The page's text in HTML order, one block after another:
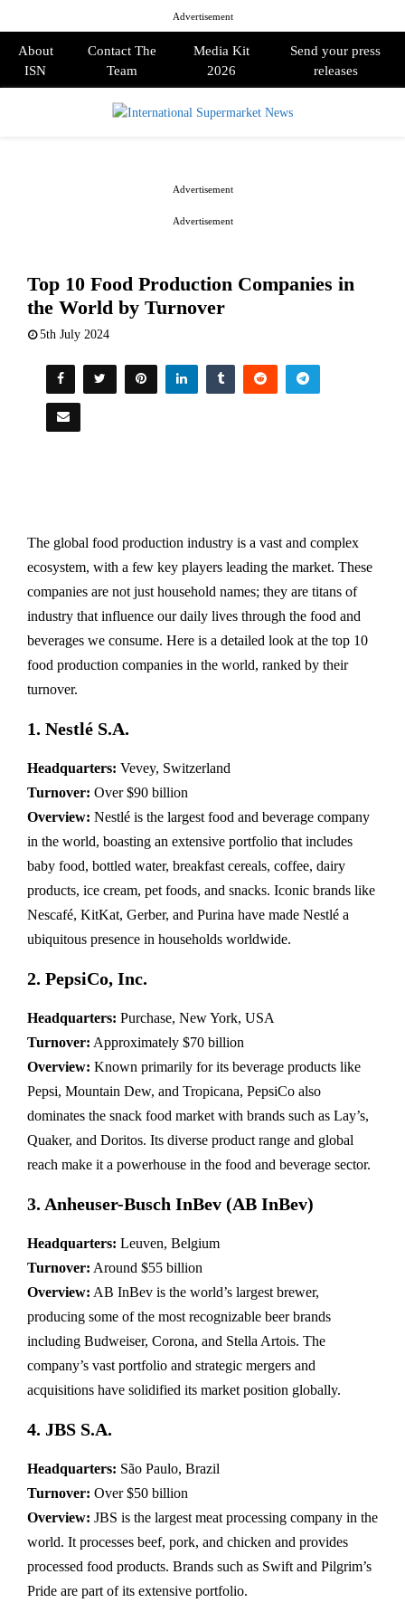
Advertisement
About
ISN
Contact The
Team
Media Kit
2026
Send your press
releases
Top 10 Food Production Companies in
the World by Turnover
5th July 2024
The global food production industry is a vast and complex
ecosystem, with a few key players leading the market. These
companies are not just household names; they are titans of
industry that influence our daily lives through the food and
beverages we consume. Here is a detailed look at the top 10
food production companies in the world, ranked by their
turnover.
1. Nestlé S.A.
Headquarters: Vevey, Switzerland
Turnover: Over $90 billion
Overview: Nestlé is the largest food and beverage company
in the world, boasting an extensive portfolio that includes
baby food, bottled water, breakfast cereals, coffee, dairy
products, ice cream, pet foods, and snacks. Iconic brands like
Nescafé, KitKat, Gerber, and Purina have made Nestlé a
ubiquitous presence in households worldwide.
2. PepsiCo, Inc.
Headquarters: Purchase, New York, USA
Turnover: Approximately $70 billion
Overview: Known primarily for its beverage products like
Pepsi, Mountain Dew, and Tropicana, PepsiCo also
dominates the snack food market with brands such as Lay’s,
Quaker, and Doritos. Its diverse product range and global
reach make it a powerhouse in the food and beverage sector.
3. Anheuser-Busch InBev (AB InBev)
Headquarters: Leuven, Belgium
Turnover: Around $55 billion
Overview: AB InBev is the world’s largest brewer,
producing some of the most recognizable beer brands
including Budweiser, Corona, and Stella Artois. The
company’s vast portfolio and strategic mergers and
acquisitions have solidified its market position globally.
4. JBS S.A.
Headquarters: São Paulo, Brazil
Turnover: Over $50 billion
Overview: JBS is the largest meat processing company in the
world. It processes beef, pork, and chicken and provides
processed food products. Brands such as Swift and Pilgrim’s
Pride are part of its extensive portfolio.
Advertisement
Advertisement